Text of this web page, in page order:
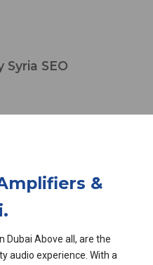
Syria SEO
&
Dubai Above all, are the
audio experience. With a